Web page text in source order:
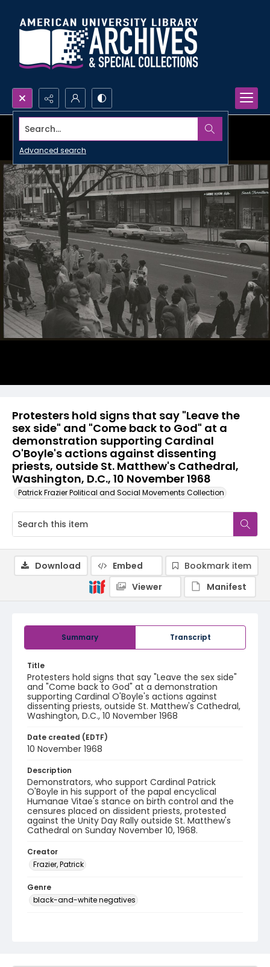
Search...
Advanced search
Protesters hold signs that say "Leave the
sex side" and "Come back to God" at a
demonstration supporting Cardinal
O'Boyle's actions against dissenting
priests, outside St. Matthew's Cathedral,
Washington, D.C., 10 November 1968
Patrick Frazier Political and Social Movements Collection
Summary Transcript
Title
Protesters hold signs that say "Leave the sex side"
and "Come back to God" at a demonstration
supporting Cardinal O'Boyle's actions against
dissenting priests, outside St. Matthew's Cathedral,
Washington, D.C., 10 November 1968
Date created (EDTF)
10 November 1968
Description
Demonstrators, who support Cardinal Patrick
O'Boyle in his support of the papal encyclical
Humanae Vitae's stance on birth control and the
censures placed on dissident priests, protested
against the Unity Day Rally outside St. Matthew's
Cathedral on Sunday November 10, 1968.
Creator
Frazier, Patrick
Genre
black-and-white negatives
Download Embed
Bookmark item
Viewer
Manifest